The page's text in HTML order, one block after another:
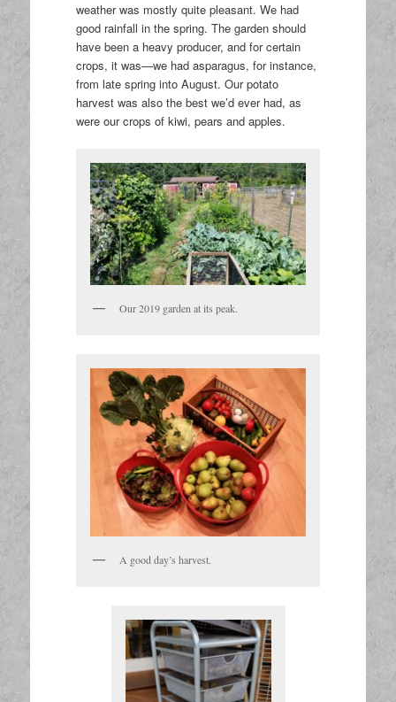
weather was mostly quite pleasant. We had
good rainfall in the spring. The garden should
have been a heavy producer, and for certain
crops, it was—we had asparagus, for instance,
from late spring into August. Our potato
harvest was also the best we’d ever had, as
were our crops of kiwi, pears and apples.
Our 2019 garden at its peak.
A good day’s harvest.